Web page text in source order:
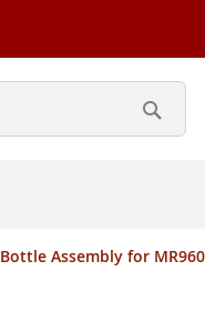
Search
Bottle Assembly for